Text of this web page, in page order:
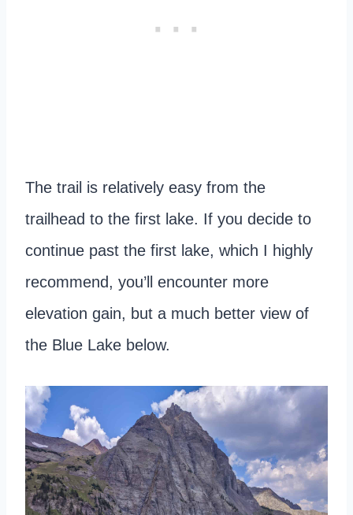
The trail is relatively easy from the
trailhead to the first lake. If you decide to
continue past the first lake, which I highly
recommend, you’ll encounter more
elevation gain, but a much better view of
the Blue Lake below.